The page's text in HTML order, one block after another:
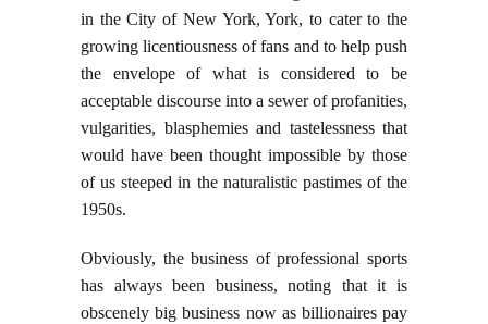
in the City of New York, York, to cater to the
growing licentiousness of fans and to help push
the envelope of what is considered to be
acceptable discourse into a sewer of profanities,
vulgarities, blasphemies and tastelessness that
would have been thought impossible by those
of us steeped in the naturalistic pastimes of the
1950s.
Obviously, the business of professional sports
has always been business, noting that it is
obscenely big business now as billionaires pay